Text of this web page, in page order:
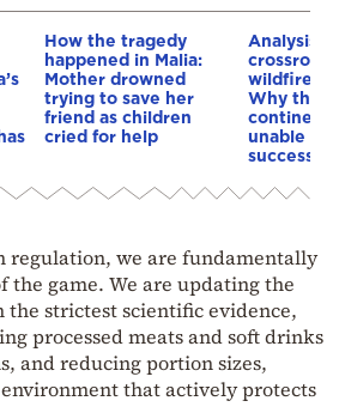
How the tragedy
happened in Malia:
Mother drowned
trying to save her
friend as children
cried for help
Analysis:
wildfires,
Why the
continent
unable to
regulation, we are fundamentally
the game. We are updating the
the strictest scientific evidence,
processed meats and soft drinks
and reducing portion sizes,
that actively protects